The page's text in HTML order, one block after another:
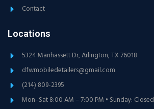
Contact
Locations
5324 Manhassett Dr, Arlington, TX 76018
dfwmobiledetailers@gmail.com
(214) 809-2395
Mon–Sat 8:00 AM – 7:00 PM • Sunday: Closed